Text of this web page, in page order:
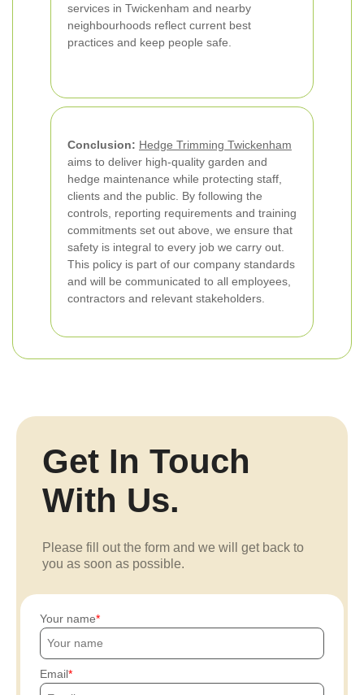
services in Twickenham and nearby
neighbourhoods reflect current best
practices and keep people safe.
Conclusion: Hedge Trimming Twickenham
aims to deliver high-quality garden and
hedge maintenance while protecting staff,
clients and the public. By following the
controls, reporting requirements and training
commitments set out above, we ensure that
safety is integral to every job we carry out.
This policy is part of our company standards
and will be communicated to all employees,
contractors and relevant stakeholders.
Get In Touch
With Us.
Please fill out the form and we will get back to
you as soon as possible.
Your name
Email